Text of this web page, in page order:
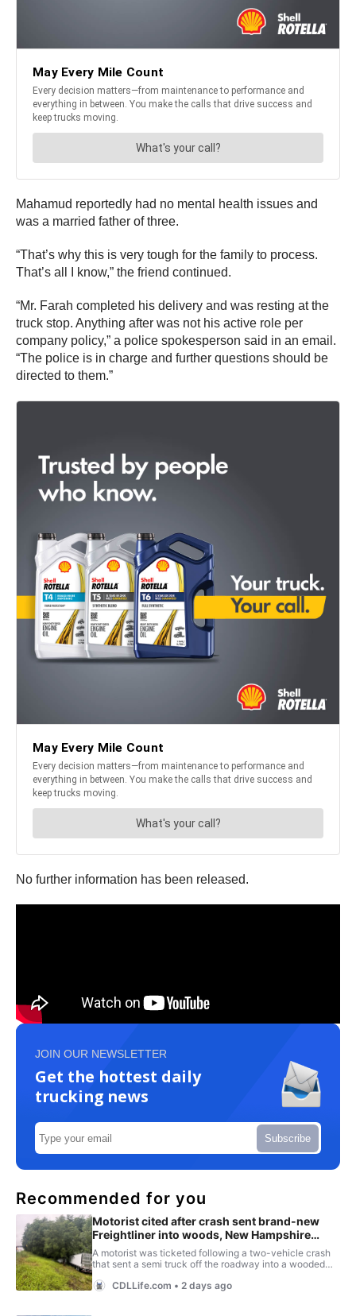
Mahamud reportedly had no mental health issues and
was a married father of three.
“That’s why this is very tough for the family to process.
That’s all I know,” the friend continued.
“Mr. Farah completed his delivery and was resting at the
truck stop. Anything after was not his active role per
company policy,” a police spokesperson said in an email.
“The police is in charge and further questions should be
directed to them.”
No further information has been released.
JOIN OUR NEWSLETTER
Get the hottest daily
trucking news